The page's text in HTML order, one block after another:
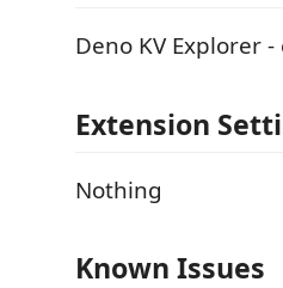
Deno KV Explorer
Extension
Nothing
Known Issues